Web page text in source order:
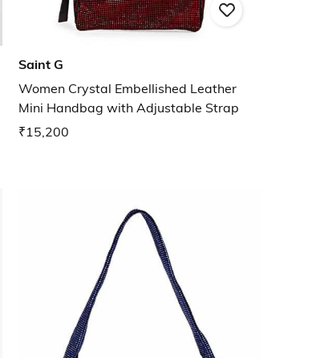
Saint G
Women Crystal Embellished Leather
Mini Handbag with Adjustable Strap
₹15,200